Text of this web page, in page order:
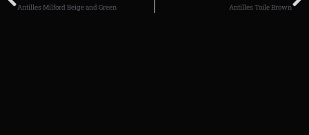
Antilles Milford Beige and Green Antilles Toile Brown